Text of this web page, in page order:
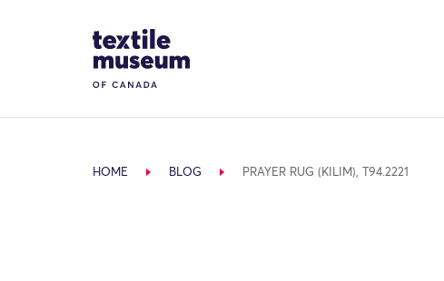
Site Logo
HOME BLOG PRAYER RUG (KILIM), T94.2221